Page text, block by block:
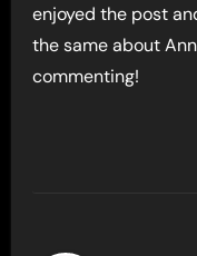
enjoyed the post
the same about
commenting!